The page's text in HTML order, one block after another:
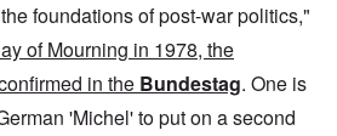
foundations of post-war politics,"
of Mourning in 1978, the
in the Bundestag. One is
'Michel' to put on a second